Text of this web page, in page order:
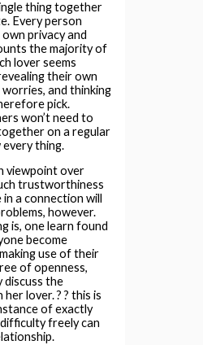
thing together
Every person
privacy and
the majority of
lover seems
their own
and thinking
pick.
won’t need to
on a regular
every thing.
viewpoint over
trustworthiness
a connection will
however.
is, one learn found
become
use of their
of openness,
discuss the
lover. ? ? this is
of exactly
freely can